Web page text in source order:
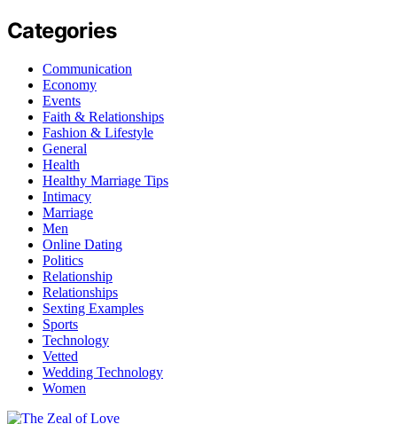
Categories
Communication
Economy
Events
Faith & Relationships
Fashion & Lifestyle
General
Health
Healthy Marriage Tips
Intimacy
Marriage
Men
Online Dating
Politics
Relationship
Relationships
Sexting Examples
Sports
Technology
Vetted
Wedding Technology
Women